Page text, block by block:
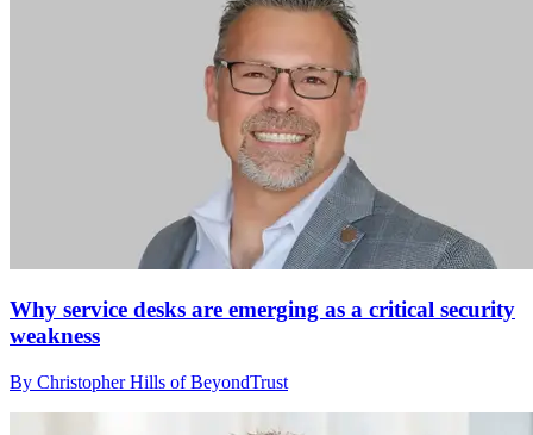
Why service desks are emerging as a critical security
weakness
By Christopher Hills of BeyondTrust